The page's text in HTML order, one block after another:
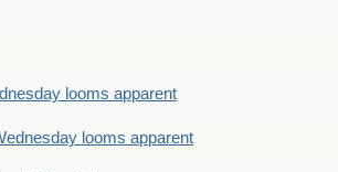
looms apparent
looms apparent